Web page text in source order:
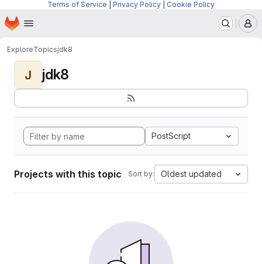
Terms of Service Privacy Policy Cookie Policy
Skip to main content
Homepage
ExploreTopicsjdk8
J jdk8
PostScript
Projects with this topic Sort by: Oldest updated